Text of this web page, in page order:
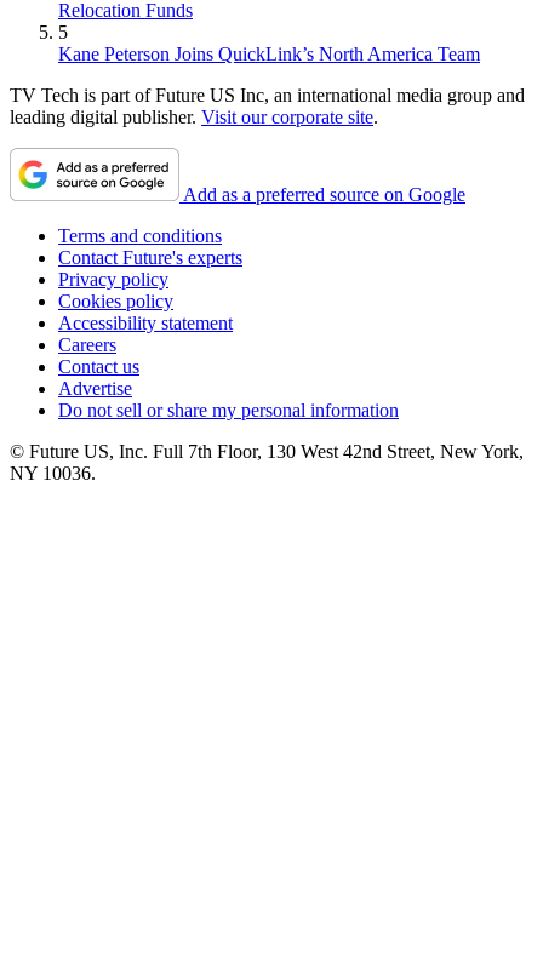
Relocation Funds
5
Kane Peterson Joins QuickLink’s North America Team
TV Tech is part of Future US Inc, an international media group and
leading digital publisher. Visit our corporate site.
Add as a preferred source on Google
Terms and conditions
Contact Future's experts
Privacy policy
Cookies policy
Accessibility statement
Careers
Contact us
Advertise
Do not sell or share my personal information
© Future US, Inc. Full 7th Floor, 130 West 42nd Street, New York,
NY 10036.